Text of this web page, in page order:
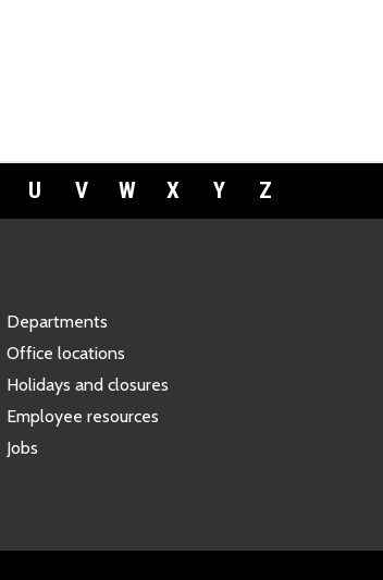
U V W X Y Z
Departments
Office locations
Holidays and closures
Employee resources
Jobs